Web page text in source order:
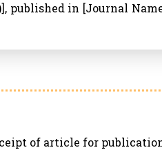
published in [Journal
of article for